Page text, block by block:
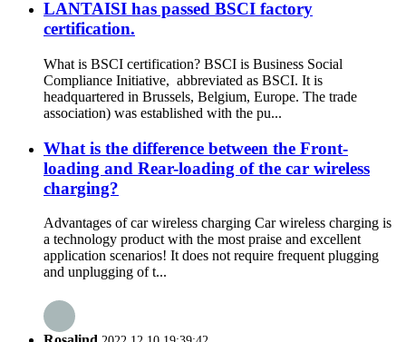
LANTAISI has passed BSCI factory
certification.
What is BSCI certification? BSCI is Business Social
Compliance Initiative, abbreviated as BSCI. It is
headquartered in Brussels, Belgium, Europe. The trade
association) was established with the pu...
What is the difference between the Front-
loading and Rear-loading of the car wireless
charging?
Advantages of car wireless charging Car wireless charging is
a technology product with the most praise and excellent
application scenarios! It does not require frequent plugging
and unplugging of t...